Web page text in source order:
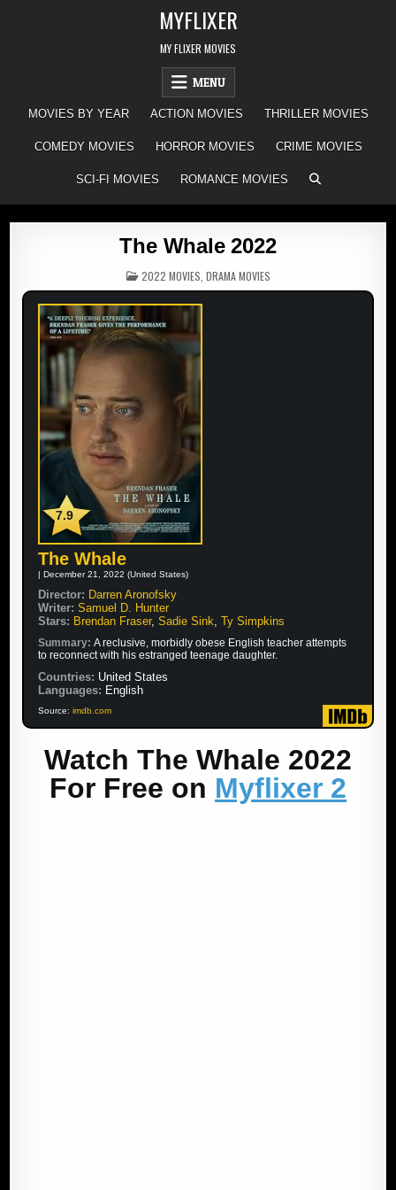
MYFLIXER
MY FLIXER MOVIES
MENU
MOVIES BY YEAR ACTION MOVIES THRILLER MOVIES
COMEDY MOVIES HORROR MOVIES CRIME MOVIES
SCI-FI MOVIES ROMANCE MOVIES
The Whale 2022
POSTED
IN
2022 MOVIES DRAMA MOVIES
7.9
The Whale
| December 21, 2022 (United States)
Director: Darren Aronofsky
Writer: Samuel D. Hunter
Stars: Brendan Fraser,Sadie Sink,Ty Simpkins
Summary:A reclusive, morbidly obese English teacher attempts
to reconnect with his estranged teenage daughter.
Countries: United States
Languages: English
Source:imdb.com
Watch The Whale 2022
For Free on Myflixer 2